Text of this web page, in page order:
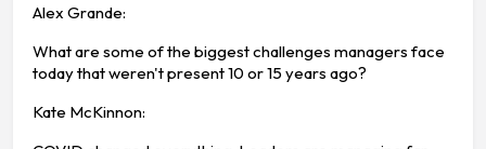
Alex Grande:
What are some of the biggest challenges managers face
today that weren't present 10 or 15 years ago?
Kate McKinnon: